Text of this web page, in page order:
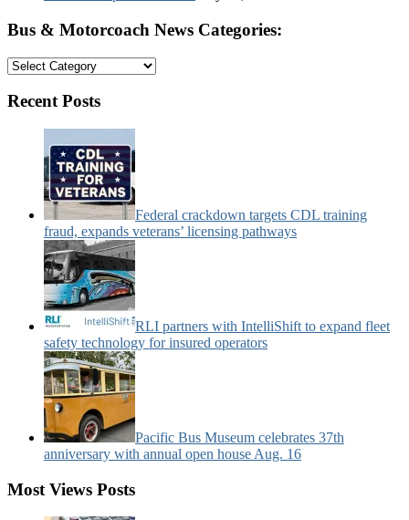
Bus & Motorcoach News Categories:
Bus
Motorcoach
Categories:
Recent Posts
Federal crackdown targets CDL training
fraud, expands veterans’ licensing pathways
RLI partners with IntelliShift to expand fleet
safety technology for insured operators
Pacific Bus Museum celebrates 37th
anniversary with annual open house Aug. 16
Most Views Posts